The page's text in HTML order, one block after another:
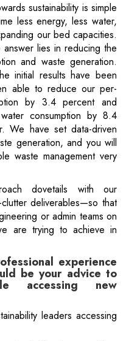
sustainability is simple
less energy, less water,
our bed capacities.
lies in reducing the
and waste generation.
initial results have been
able to reduce our per-
by 3.4 percent and
consumption by 8.4
We have set data-driven
generation, and you will
waste management very
dovetails with our
deliverables—so that
or admin teams on
are trying to achieve in
experience
be your advice to
accessing new
leaders accessing